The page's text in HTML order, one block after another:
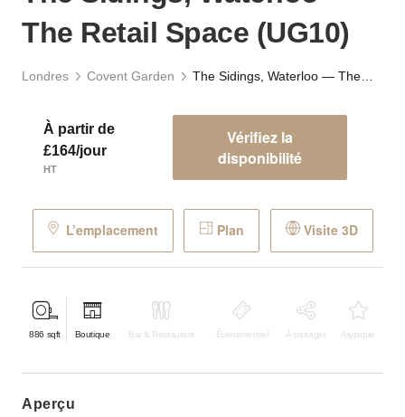
The Retail Space (UG10)
Londres Covent Garden
À partir de
£164/jour
HT
Vérifiez la
disponibilité
L’emplacement Plan Visite 3D
886 sqft Boutique Bar & Restaurant Événementiel À partager Atypique
aperçu